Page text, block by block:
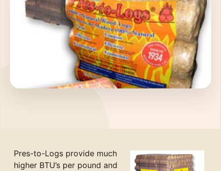
Pres-to-Logs provide much
higher BTU’s per pound and